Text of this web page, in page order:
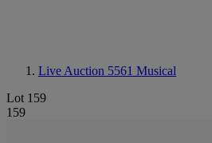
Live Auction 5561 Musical
Lot 159
159